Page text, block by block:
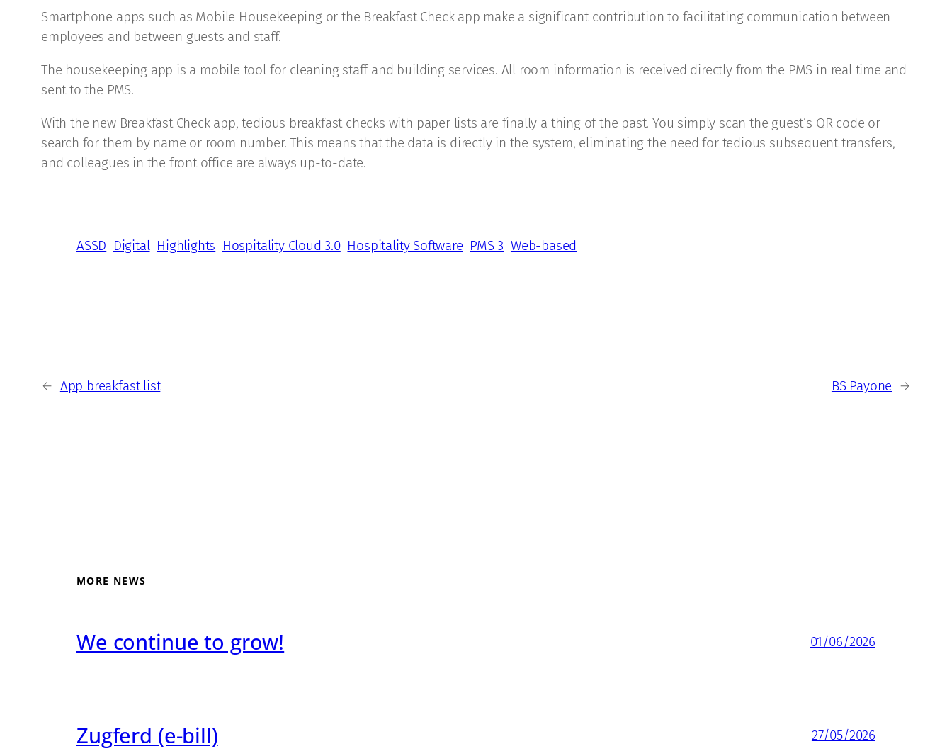
Smartphone apps such as Mobile Housekeeping or the Breakfast Check app make a significant contribution to facilitating communication between
employees and between guests and staff.
The housekeeping app is a mobile tool for cleaning staff and building services. All room information is received directly from the PMS in real time and
sent to the PMS.
With the new Breakfast Check app, tedious breakfast checks with paper lists are finally a thing of the past. You simply scan the guest’s QR code or
search for them by name or room number. This means that the data is directly in the system, eliminating the need for tedious subsequent transfers,
and colleagues in the front office are always up-to-date.
ASSD Digital Highlights Hospitality Cloud 3.0 Hospitality Software PMS 3 Web-based
← App breakfast list BS Payone →
MORE NEWS
We continue to grow! 01/06/2026
Zugferd (e-bill) 27/05/2026